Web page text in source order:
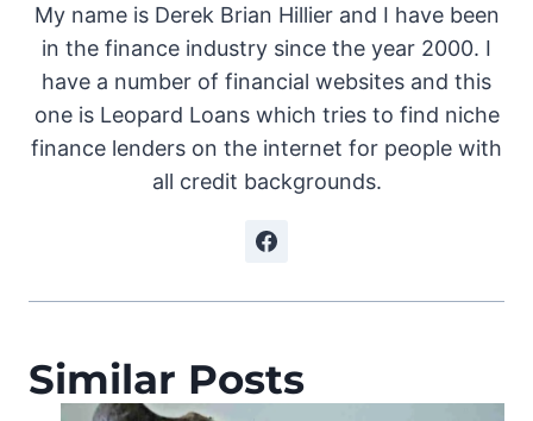
My name is Derek Brian Hillier and I have been
in the finance industry since the year 2000. I
have a number of financial websites and this
one is Leopard Loans which tries to find niche
finance lenders on the internet for people with
all credit backgrounds.
Similar Posts